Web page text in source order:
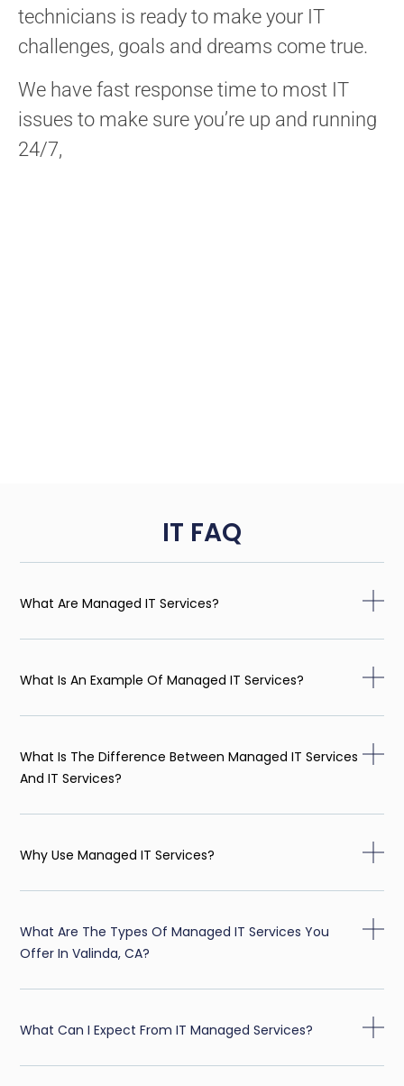
technicians is ready to make your IT
challenges, goals and dreams come true.
We have fast response time to most IT
issues to make sure you’re up and running
24/7,
IT FAQ
What Are Managed IT Services?
What Is An Example Of Managed IT Services?
What Is The Difference Between Managed IT Services
And IT Services?
Why Use Managed IT Services?
What Are The Types Of Managed IT Services You
Offer In Valinda, CA?
What Can I Expect From IT Managed Services?